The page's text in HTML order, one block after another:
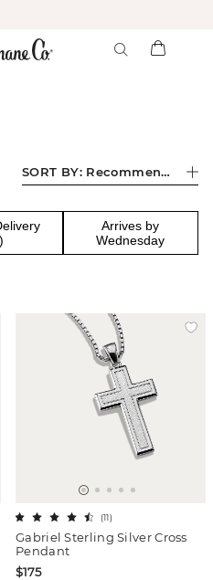
SORT BY: Recommended
Arrives by
Wednesday
Gabriel Sterling Silver Cross
Pendant
(11)
$175